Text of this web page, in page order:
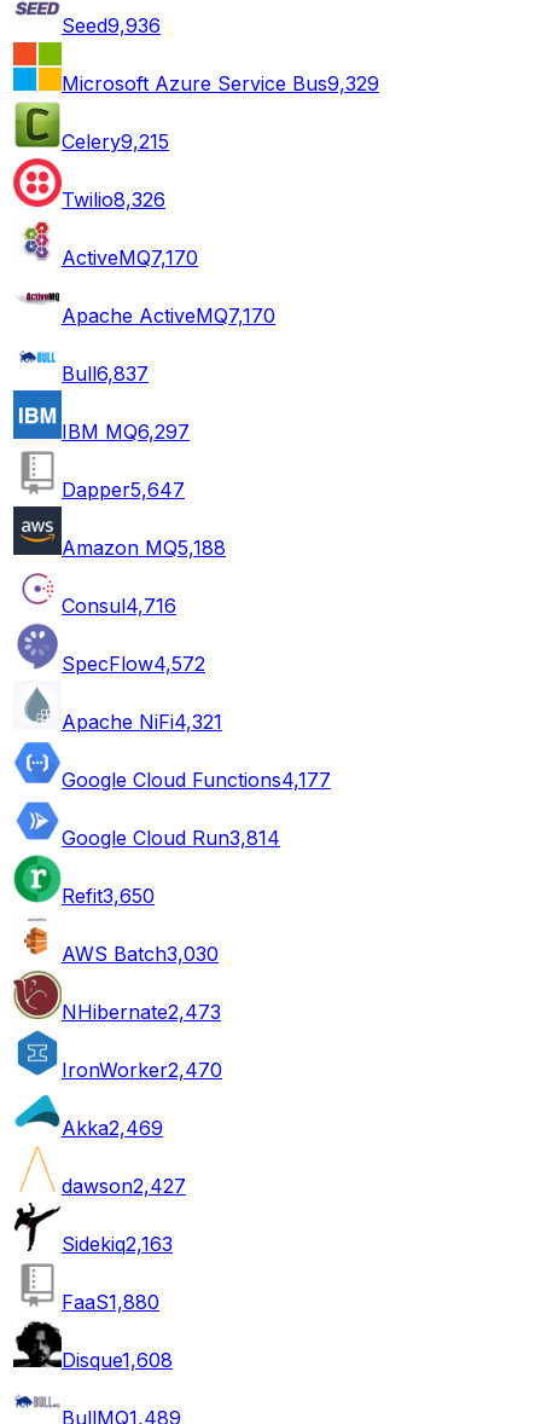
Seed9,936
Microsoft Azure Service Bus9,329
Celery9,215
Twilio8,326
ActiveMQ7,170
Apache ActiveMQ7,170
Bull6,837
IBM MQ6,297
Dapper5,647
Amazon MQ5,188
Consul4,716
SpecFlow4,572
Apache NiFi4,321
Google Cloud Functions4,177
Google Cloud Run3,814
Refit3,650
AWS Batch3,030
NHibernate2,473
IronWorker2,470
Akka2,469
dawson2,427
Sidekiq2,163
FaaS1,880
Disque1,608
BullMQ1,489